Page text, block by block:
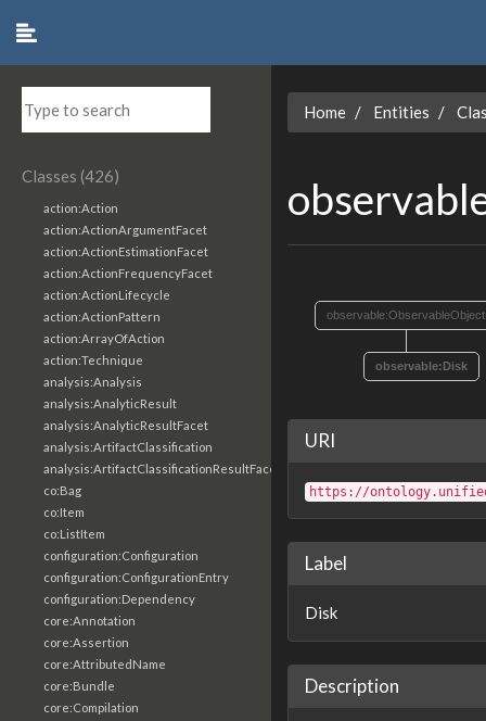
Classes (426)
action:Action
action:ActionArgumentFacet
action:ActionEstimationFacet
action:ActionFrequencyFacet
action:ActionLifecycle
action:ActionPattern
action:ArrayOfAction
action:Technique
analysis:Analysis
analysis:AnalyticResult
analysis:AnalyticResultFacet
analysis:ArtifactClassification
analysis:ArtifactClassificationResultFacet
co:Bag
co:Item
co:ListItem
configuration:Configuration
configuration:ConfigurationEntry
configuration:Dependency
core:Annotation
core:Assertion
core:AttributedName
core:Bundle
core:Compilation
Home Entities
observable:ObservableObject
observable:Disk
URI
https://
Label
Disk
Description